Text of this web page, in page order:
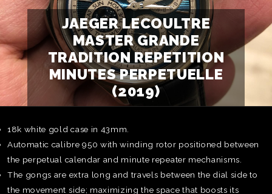
JAEGER LECOULTRE
MASTER GRANDE
TRADITION REPETITION
MINUTES PERPETUELLE
(2019)
18k white gold case in 43mm.
Automatic calibre 950 with winding rotor positioned between
the perpetual calendar and minute repeater mechanisms.
The gongs are extra long and travels between the dial side to
the movement side; maximizing the space that boosts its